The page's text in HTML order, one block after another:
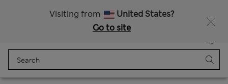
Visiting from
United States?
Go to site
Bag